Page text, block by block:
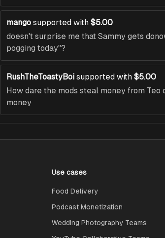
mango supported with $5.00
doesn't surprise me that Sammy gets
pogging today"?
RushTheToastyBoi supported with $5.00
How dare the mods steal money from Teo
money
Use cases
Food Delivery
Podcast Monetization
Wedding Photography Teams